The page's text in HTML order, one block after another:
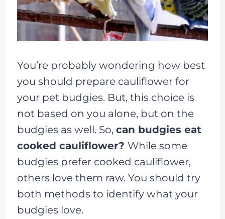
You’re probably wondering how best
you should prepare cauliflower for
your pet budgies. But, this choice is
not based on you alone, but on the
budgies as well. So, can budgies eat
cooked cauliflower? While some
budgies prefer cooked cauliflower,
others love them raw. You should try
both methods to identify what your
budgies love.